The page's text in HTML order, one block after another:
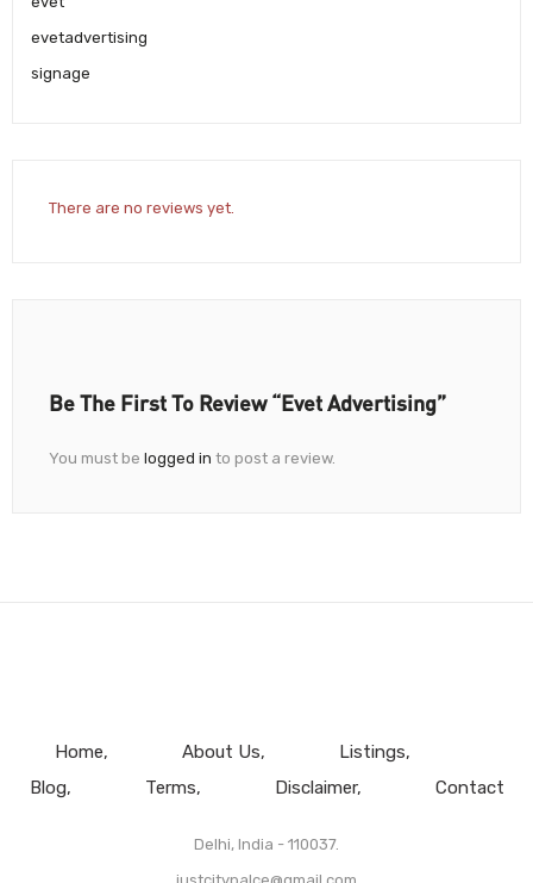
evetadvertising
signage
There are no reviews yet.
Be The First To Review “Evet Advertising”
You must be logged in to post a review.
Home About Us
Listings
Blog
Terms Disclaimer Contact
Delhi, India - 110037.